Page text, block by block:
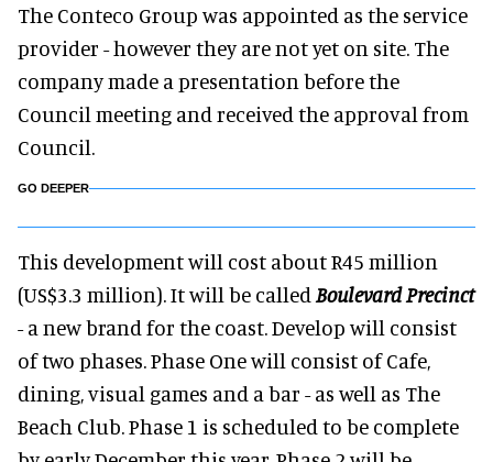
The Conteco Group was appointed as the service
provider - however they are not yet on site. The
company made a presentation before the
Council meeting and received the approval from
Council.
GO DEEPER
This development will cost about R45 million
(US$3.3 million). It will be called Boulevard Precinct
- a new brand for the coast. Develop will consist
of two phases. Phase One will consist of Cafe,
dining, visual games and a bar - as well as The
Beach Club. Phase 1 is scheduled to be complete